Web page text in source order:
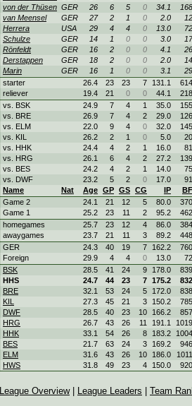
von der Thüsen GER 26 6 5 0 34.1
168
van Meensel
GER 27 2 1 0 2.0
12
Herrera
USA 29 4 4 0 13.0
72
Schulze
GER 14 1 0 0 3.0
17
Rönfeldt
GER 16 2 0 0 4.1
26
Derstappen
GER 18 2 0 0 2.0
14
Marin
GER 16 1 0 0 3.1
29
starter
26.4 23 23 7 131.1
614
reliever
19.4 21 0 0 44.1
218
vs. BSK
24.9 7 4 1 35.0
155
vs. BRE
26.9 7 4 2 29.0
126
vs. ELM
22.0 9 4 0 32.0
145
vs. KIL
26.2 2 1 0 5.0
20
vs. HHK
24.4 4 2 1 16.0
81
vs. HRG
26.1 6 4 2 27.2
139
vs. BES
24.2 4 2 1 14.0
75
vs. DWF
23.2 5 2 0 17.0
91
Name
Nat Age GP GS CG IP
BF
Game 2
24.1 21 12 5 80.0
370
Game 1
25.2 23 11 2 95.2
462
homegames
25.7 23 12 4 86.0
384
awaygames
23.7 21 11 3 89.2
448
GER
24.3 40 19 7 162.2
760
Foreign
29.9 4 4 0 13.0
72
BSK
28.5 41 24 9 178.0
839
HHS
24.7 44 23 7 175.2
832
BRE
32.1 53 24 5 172.0
838
KIL
27.3 45 21 3 150.2
785
DWF
28.5 40 23 10 166.2
857
HRG
26.7 43 26 11 191.1
1019
HHK
33.1 54 26 8 183.2
1004
BES
21.7 63 24 3 169.2
946
ELM
31.6 43 26 10 186.0
1011
HWS
31.8 49 23 4 150.0 920
League Overview| League Leaders Team